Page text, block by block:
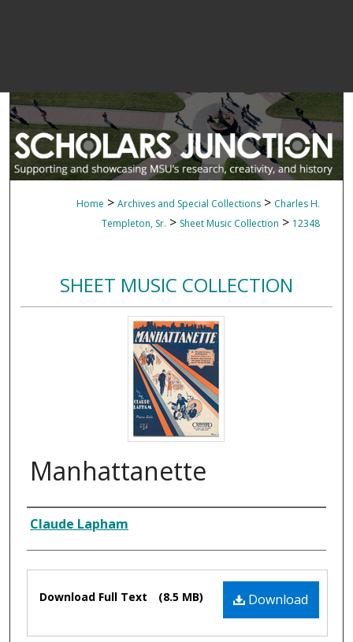
Home > Archives and Special Collections > Charles H.
Templeton, Sr. > Sheet Music Collection > 12348
SHEET MUSIC COLLECTION
Manhattanette
Composer
Claude Lapham
Files Download
Download Full Text (8.5 MB)